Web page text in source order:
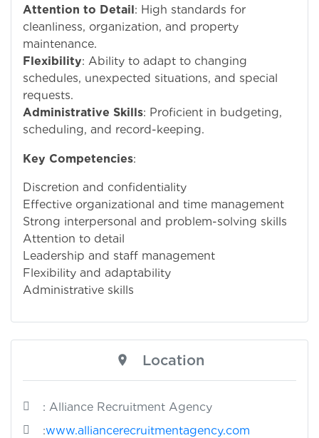
Attention to Detail: High standards for
cleanliness, organization, and property
maintenance.
Flexibility: Ability to adapt to changing
schedules, unexpected situations, and special
requests.
Administrative Skills: Proficient in budgeting,
scheduling, and record-keeping.
Key Competencies:
Discretion and confidentiality
Effective organizational and time management
Strong interpersonal and problem-solving skills
Attention to detail
Leadership and staff management
Flexibility and adaptability
Administrative skills
Location
: Alliance Recruitment Agency
:www.alliancerecruitmentagency.com